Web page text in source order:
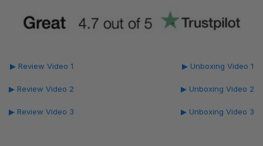
▶ Review Video 1
▶ Review Video 2
▶ Review Video 3
▶ Unboxing Video 1
▶ Unboxing Video 2
▶ Unboxing Video 3